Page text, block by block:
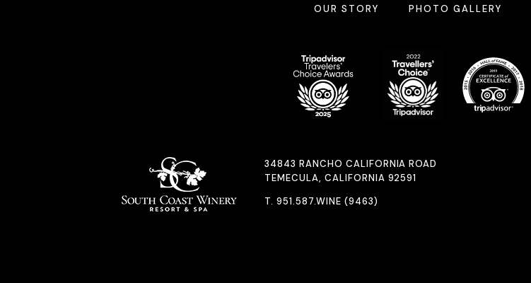
OUR STORY
PHOTO GALLERY
34843 RANCHO CALIFORNIA ROAD
TEMECULA, CALIFORNIA 92591
T. 951.587.WINE (9463)